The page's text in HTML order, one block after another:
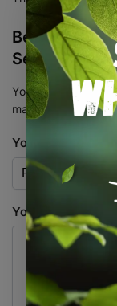
Be the first
Seed 3+1”
Your email
marked
Your rating
Your review*